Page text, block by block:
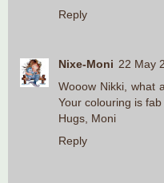
Reply
Nixe-Moni 22 May
Wooow Nikki, what
Your colouring is
Hugs, Moni
Reply